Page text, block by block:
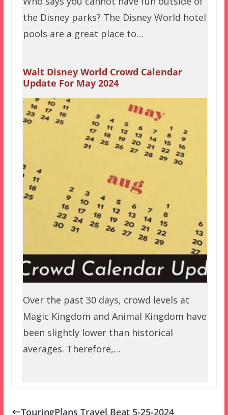
the Disney parks? The Disney World hotel
pools are a great place to…
Walt Disney World Crowd Calendar
Update For May 2024
Over the past 30 days, crowd levels at
Magic Kingdom and Animal Kingdom have
been slightly lower than historical
averages. Therefore,…
TouringPlans Travel Beat 5-25-2024